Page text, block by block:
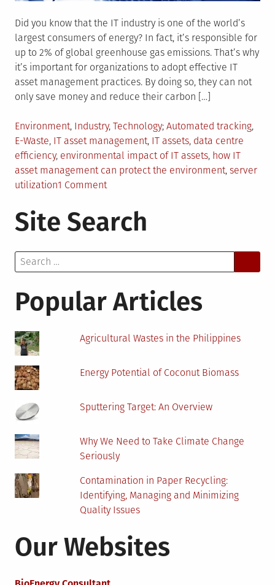
Did you know that the IT industry is one of the world’s
largest consumers of energy? In fact, it’s responsible for
up to 2% of global greenhouse gas emissions. That’s why
it’s important for organizations to adopt effective IT
asset management practices. By doing so, they can not
only save money and reduce their carbon […]
Posted
in
Environment, Industry, Technology Tagged
Automated tracking,
E-Waste, IT asset management, IT assets, data centre
efficiency, environmental impact of IT assets, how IT
asset management can protect the environment, server
utilization1 Commenton
Asset
Management
It
Help
Environment
Site Search
Search
for:
Popular Articles
Agricultural Wastes in the Philippines
Energy Potential of Coconut Biomass
Sputtering Target: An Overview
Why We Need to Take Climate Change
Seriously
Contamination in Paper Recycling:
Identifying, Managing and Minimizing
Quality Issues
Our Websites